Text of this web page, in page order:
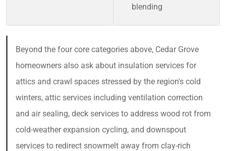
blending
Beyond the four core categories above, Cedar Grove
homeowners also ask about insulation services for
attics and crawl spaces stressed by the region's cold
winters, attic services including ventilation correction
and air sealing, deck services to address wood rot from
cold-weather expansion cycling, and downspout
services to redirect snowmelt away from clay-rich